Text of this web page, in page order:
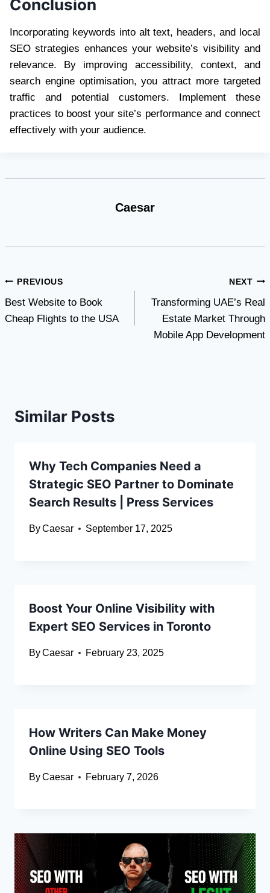
Conclusion
Incorporating keywords into alt text, headers, and local
SEO strategies enhances your website’s visibility and
relevance. By improving accessibility, context, and
search engine optimisation, you attract more targeted
traffic and potential customers. Implement these
practices to boost your site’s performance and connect
effectively with your audience.
Caesar
Post
navigation
PREVIOUS
Best Website to Book
Cheap Flights to the USA
NEXT
Transforming UAE’s Real
Estate Market Through
Mobile App Development
Similar Posts
Why Tech Companies Need a
Strategic SEO Partner to Dominate
Search Results | Press Services
ByCaesar September 17, 2025
Boost Your Online Visibility with
Expert SEO Services in Toronto
ByCaesar February 23, 2025
How Writers Can Make Money
Online Using SEO Tools
ByCaesar February 7, 2026